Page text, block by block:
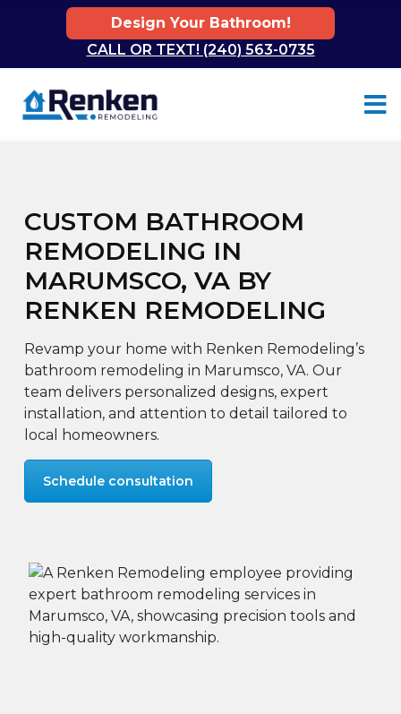
Design Your Bathroom!
CALL OR TEXT! (240) 563-0735
CUSTOM BATHROOM
REMODELING IN
MARUMSCO, VA BY
RENKEN REMODELING
Revamp your home with Renken Remodeling’s
bathroom remodeling in Marumsco, VA. Our
team delivers personalized designs, expert
installation, and attention to detail tailored to
local homeowners.
Schedule consultation